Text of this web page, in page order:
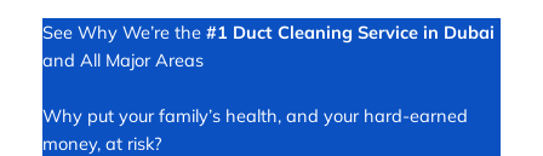
See Why We’re the #1 Duct Cleaning Service in Dubai
and All Major Areas
Why put your family’s health, and your hard-earned
money, at risk?